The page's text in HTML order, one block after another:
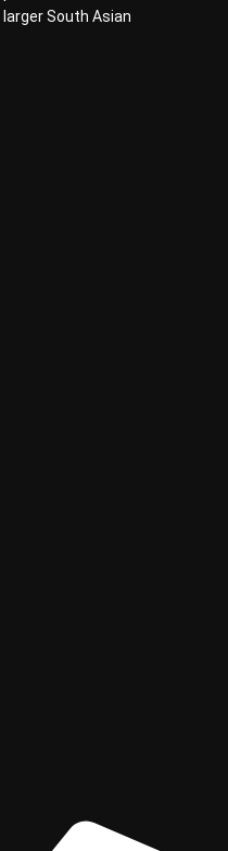
South Asian